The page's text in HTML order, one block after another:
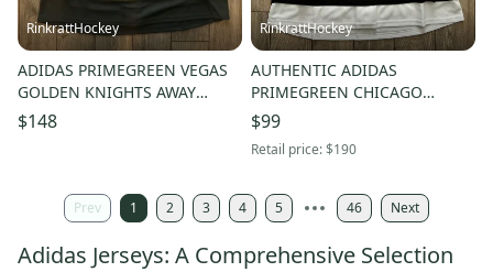
RinkrattHockey
ADIDAS PRIMEGREEN VEGAS
GOLDEN KNIGHTS AWAY
WHITE HOCKEY JERSEY 54
$148
RinkrattHockey
AUTHENTIC ADIDAS
PRIMEGREEN CHICAGO
BLACKHAWKS BLANK HOCKEY
JERSEY 54 …… BEDARD?
$99
Retail price:$190
Prev 1 2 3 4 5 46 Next
Adidas Jerseys: A Comprehensive Selection